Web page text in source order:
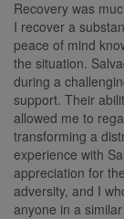
Recovery was
I recover a
peace of mind
the situation.
during a
support. Their
allowed me to
transforming a
experience with
appreciation for
adversity, and I
anyone in a